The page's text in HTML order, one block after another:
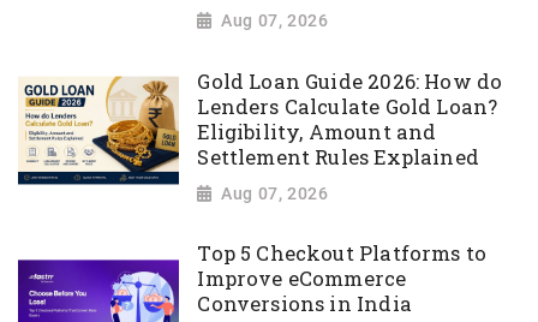
Aug 07, 2026
Gold Loan Guide 2026: How do
Lenders Calculate Gold Loan?
Eligibility, Amount and
Settlement Rules Explained
Aug 07, 2026
Top 5 Checkout Platforms to
Improve eCommerce
Conversions in India